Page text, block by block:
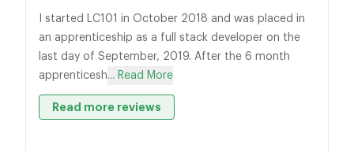
I started LC101 in October 2018 and was placed in
an apprenticeship as a full stack developer on the
last day of September, 2019. After the 6 month
apprenticesh... Read More
Read more reviews